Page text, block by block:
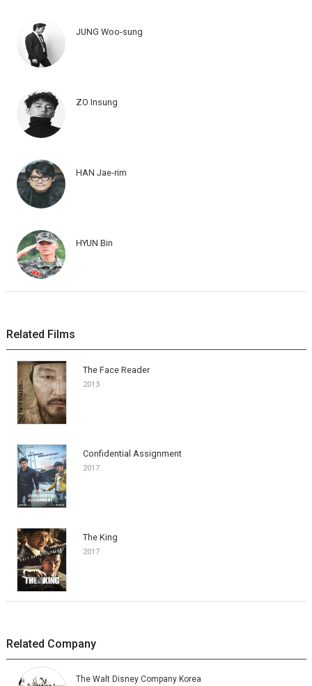
JUNG Woo-sung
ZO Insung
HAN Jae-rim
HYUN Bin
Related Films
The Face Reader
2013
Confidential Assignment
2017
The King
2017
Related Company
The Walt Disney Company Korea